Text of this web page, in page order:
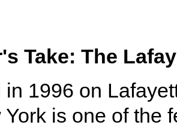
Take: The
in 1996 on
York is one of the